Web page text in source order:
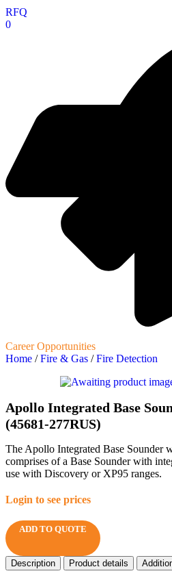
RFQ
0
Career Opportunities
Home / Fire & Gas / Fire Detection
Apollo Integrated Base
(45681-277RUS)
The Apollo Integrated Base Sounder
comprises of a Base Sounder with
use with Discovery or XP95 ranges.
Login to see prices
ADD TO QUOTE
Description Product details